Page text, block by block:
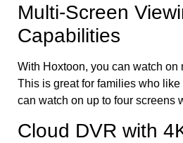
Multi-Screen
Capabilities
With Hoxtoon, you can watch on
This is great for families who
can watch on up to four screens
Cloud DVR with